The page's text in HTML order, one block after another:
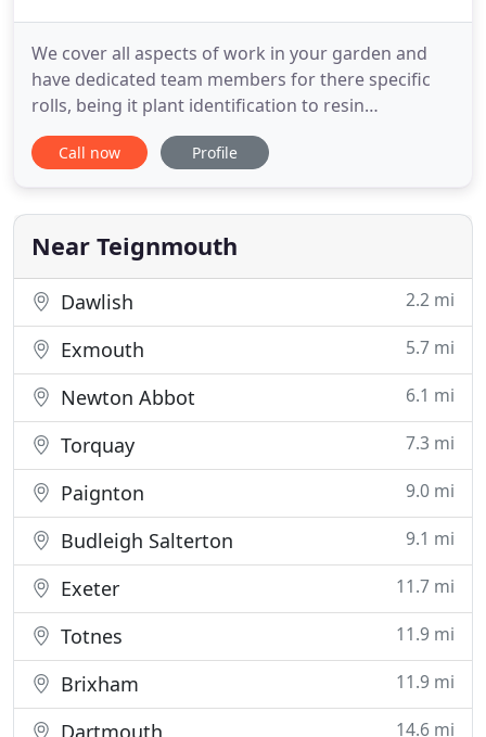
We cover all aspects of work in your garden and
have dedicated team members for there specific
rolls, being it plant identification to resin
driveways. When you choose BGS you are getting
the benefits of a professional and experienced
your garden is one of the most important parts of
Call now Profile
Near Teignmouth
Dawlish 2.2 mi
Exmouth 5.7 mi
Newton Abbot 6.1 mi
Torquay 7.3 mi
Paignton 9.0 mi
Budleigh Salterton 9.1 mi
Exeter 11.7 mi
Totnes 11.9 mi
Brixham 11.9 mi
Dartmouth 14.6 mi